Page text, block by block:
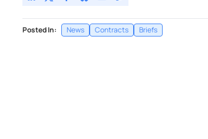
Posted In: News Contracts Briefs